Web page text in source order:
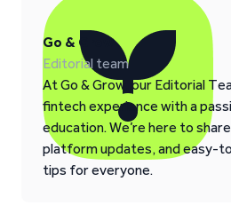
Go & Grow
Editorial team
At Go & Grow, our Editorial
fintech experience with a
education. We’re here to
platform updates, and easy-
tips for everyone.